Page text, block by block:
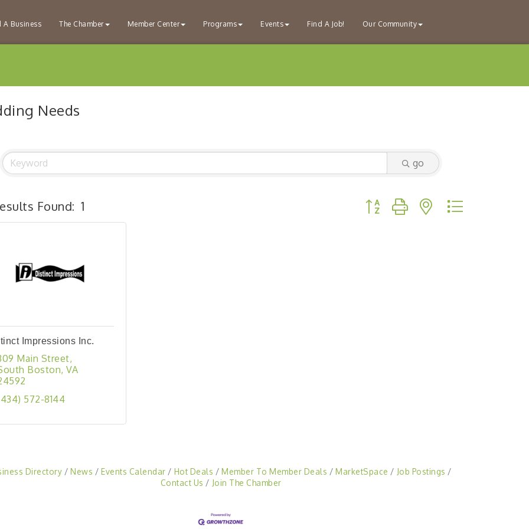
A Business The Chamber Member Center Programs Events Find A Job! Our Community
Needs
go
Found: 1 Button group with nested dropdown
Impressions Inc.
Main Street
Boston VA
572-8144
Directory News Events Calendar Hot Deals Member To Member Deals MarketSpace
Job Postings
Contact Us
Join The Chamber